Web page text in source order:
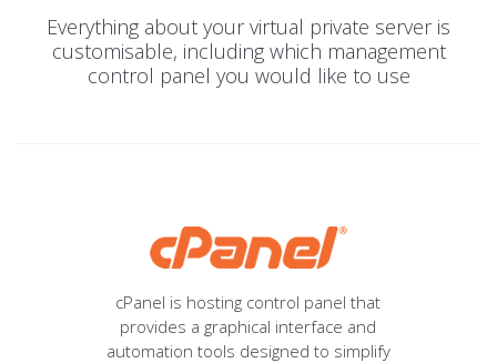
Everything about your virtual private server is
customisable, including which management
control panel you would like to use
cPanel is hosting control panel that
provides a graphical interface and
automation tools designed to simplify